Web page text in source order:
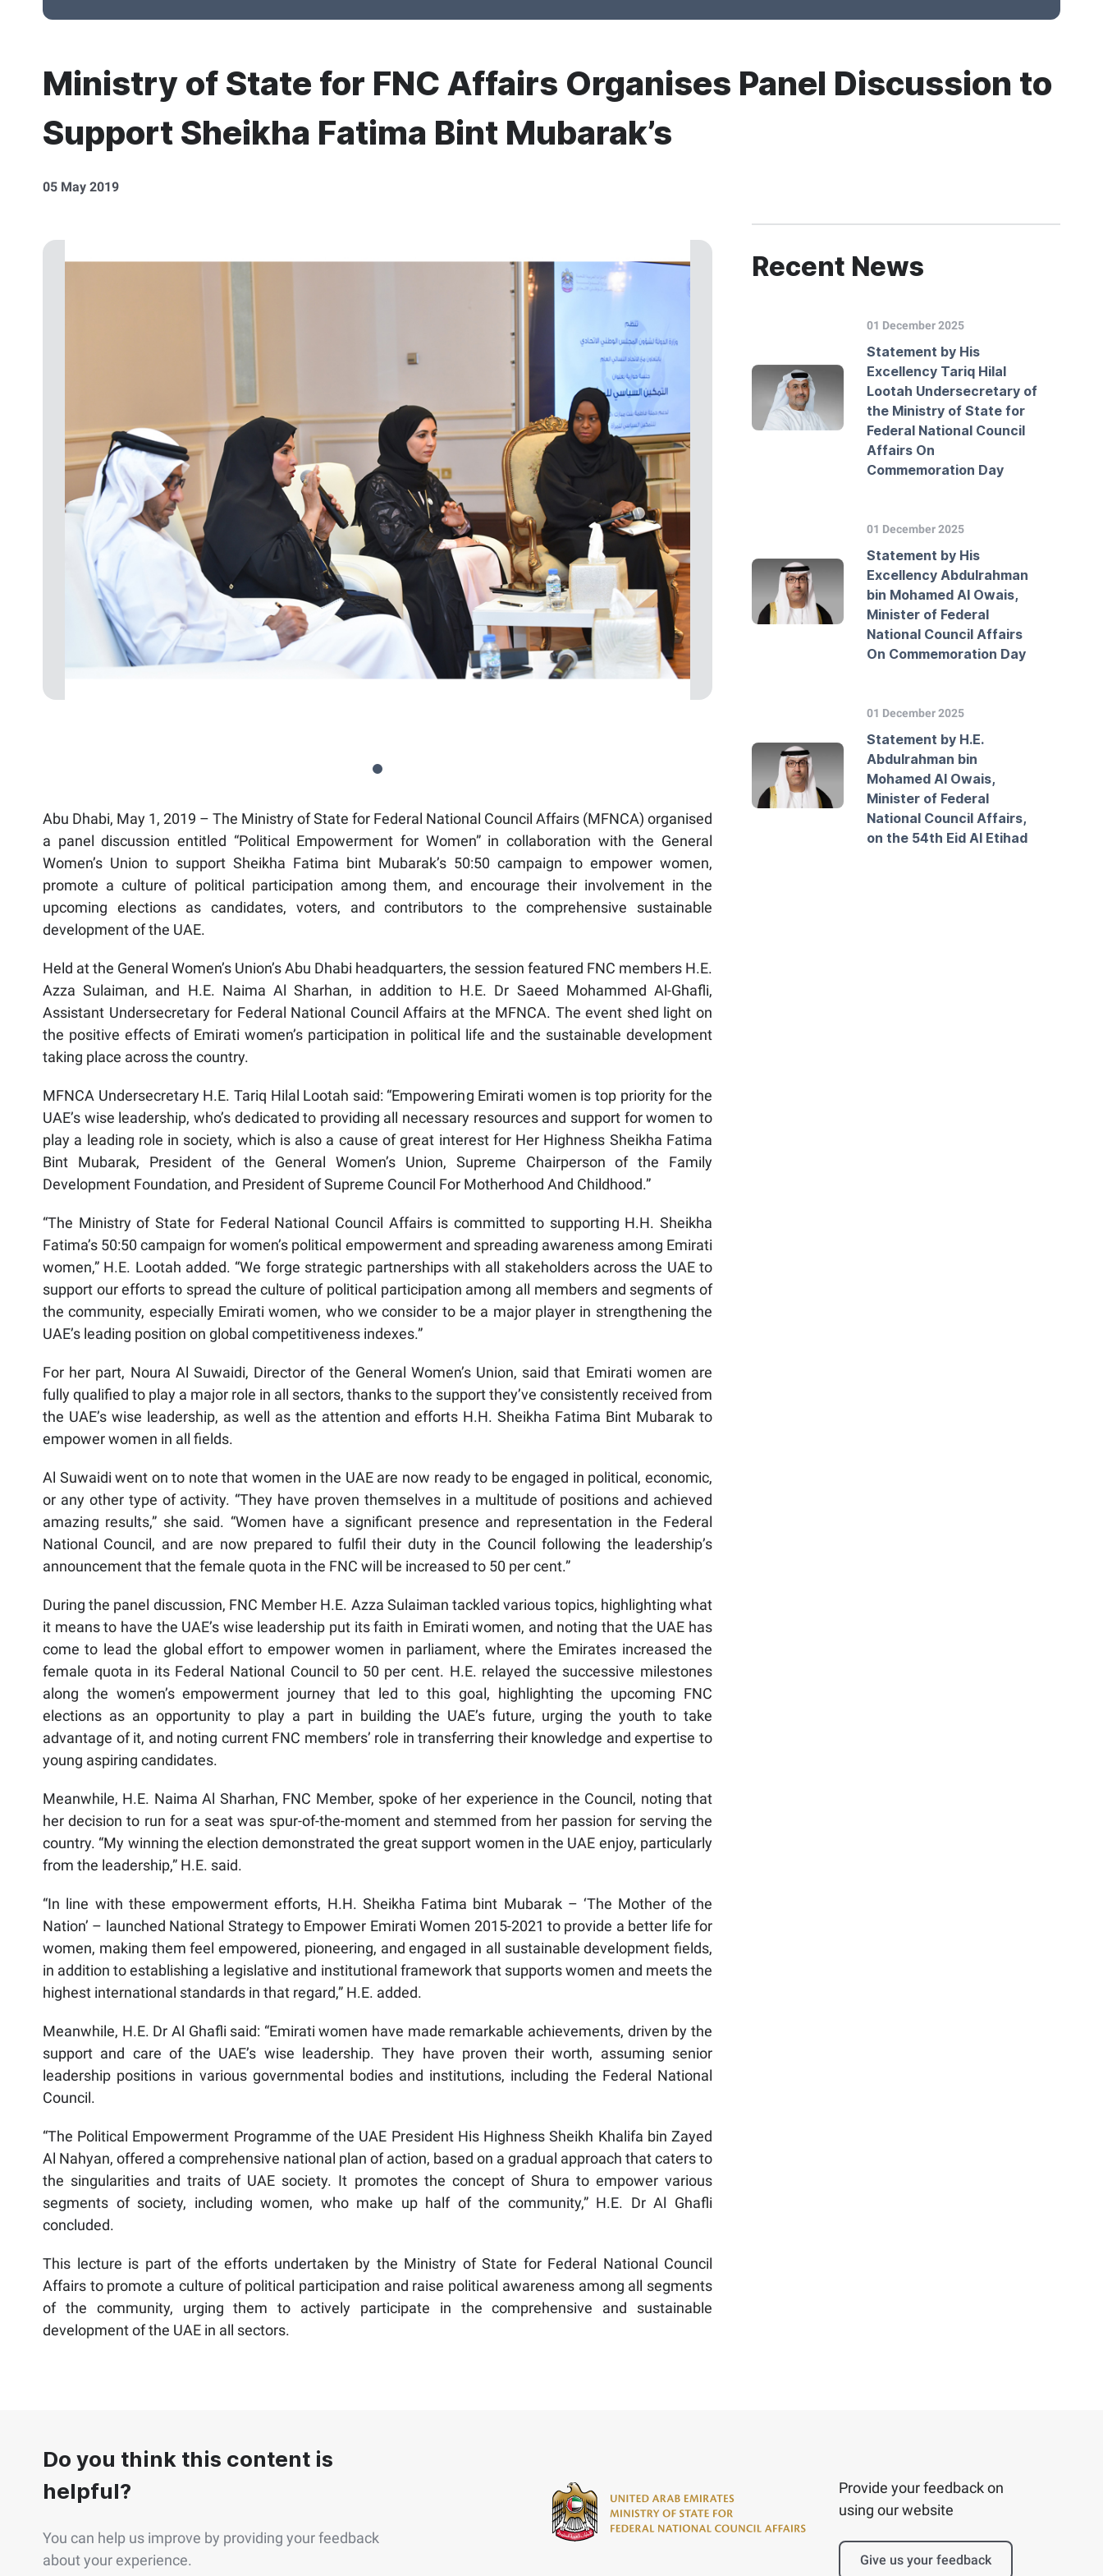
Ministry of State for FNC Affairs Organises Panel Discussion to
Support Sheikha Fatima Bint Mubarak’s
05 May 2019
Abu Dhabi, May 1, 2019 – The Ministry of State for Federal National Council Affairs (MFNCA) organised
a panel discussion entitled “Political Empowerment for Women” in collaboration with the General
Women’s Union to support Sheikha Fatima bint Mubarak’s 50:50 campaign to empower women,
promote a culture of political participation among them, and encourage their involvement in the
upcoming elections as candidates, voters, and contributors to the comprehensive sustainable
development of the UAE.
Held at the General Women’s Union’s Abu Dhabi headquarters, the session featured FNC members H.E.
Azza Sulaiman, and H.E. Naima Al Sharhan, in addition to H.E. Dr Saeed Mohammed Al-Ghafli,
Assistant Undersecretary for Federal National Council Affairs at the MFNCA. The event shed light on
the positive effects of Emirati women’s participation in political life and the sustainable development
taking place across the country.
MFNCA Undersecretary H.E. Tariq Hilal Lootah said: “Empowering Emirati women is top priority for the
UAE’s wise leadership, who’s dedicated to providing all necessary resources and support for women to
play a leading role in society, which is also a cause of great interest for Her Highness Sheikha Fatima
Bint Mubarak, President of the General Women’s Union, Supreme Chairperson of the Family
Development Foundation, and President of Supreme Council For Motherhood And Childhood.”
“The Ministry of State for Federal National Council Affairs is committed to supporting H.H. Sheikha
Fatima’s 50:50 campaign for women’s political empowerment and spreading awareness among Emirati
women,” H.E. Lootah added. “We forge strategic partnerships with all stakeholders across the UAE to
support our efforts to spread the culture of political participation among all members and segments of
the community, especially Emirati women, who we consider to be a major player in strengthening the
UAE’s leading position on global competitiveness indexes.”
For her part, Noura Al Suwaidi, Director of the General Women’s Union, said that Emirati women are
fully qualified to play a major role in all sectors, thanks to the support they’ve consistently received from
the UAE’s wise leadership, as well as the attention and efforts H.H. Sheikha Fatima Bint Mubarak to
empower women in all fields.
Al Suwaidi went on to note that women in the UAE are now ready to be engaged in political, economic,
or any other type of activity. “They have proven themselves in a multitude of positions and achieved
amazing results,” she said. “Women have a significant presence and representation in the Federal
National Council, and are now prepared to fulfil their duty in the Council following the leadership’s
announcement that the female quota in the FNC will be increased to 50 per cent.”
During the panel discussion, FNC Member H.E. Azza Sulaiman tackled various topics, highlighting what
it means to have the UAE’s wise leadership put its faith in Emirati women, and noting that the UAE has
come to lead the global effort to empower women in parliament, where the Emirates increased the
female quota in its Federal National Council to 50 per cent. H.E. relayed the successive milestones
along the women’s empowerment journey that led to this goal, highlighting the upcoming FNC
elections as an opportunity to play a part in building the UAE’s future, urging the youth to take
advantage of it, and noting current FNC members’ role in transferring their knowledge and expertise to
young aspiring candidates.
Meanwhile, H.E. Naima Al Sharhan, FNC Member, spoke of her experience in the Council, noting that
her decision to run for a seat was spur-of-the-moment and stemmed from her passion for serving the
country. “My winning the election demonstrated the great support women in the UAE enjoy, particularly
from the leadership,” H.E. said.
“In line with these empowerment efforts, H.H. Sheikha Fatima bint Mubarak – ‘The Mother of the
Nation’ – launched National Strategy to Empower Emirati Women 2015-2021 to provide a better life for
women, making them feel empowered, pioneering, and engaged in all sustainable development fields,
in addition to establishing a legislative and institutional framework that supports women and meets the
highest international standards in that regard,” H.E. added.
Meanwhile, H.E. Dr Al Ghafli said: “Emirati women have made remarkable achievements, driven by the
support and care of the UAE’s wise leadership. They have proven their worth, assuming senior
leadership positions in various governmental bodies and institutions, including the Federal National
Council.
“The Political Empowerment Programme of the UAE President His Highness Sheikh Khalifa bin Zayed
Al Nahyan, offered a comprehensive national plan of action, based on a gradual approach that caters to
the singularities and traits of UAE society. It promotes the concept of Shura to empower various
segments of society, including women, who make up half of the community,” H.E. Dr Al Ghafli
concluded.
This lecture is part of the efforts undertaken by the Ministry of State for Federal National Council
Affairs to promote a culture of political participation and raise political awareness among all segments
of the community, urging them to actively participate in the comprehensive and sustainable
development of the UAE in all sectors.
Recent News
01 December 2025
Statement by His
Excellency Tariq Hilal
Lootah Undersecretary of
the Ministry of State for
Federal National Council
Affairs On
Commemoration Day
01 December 2025
Statement by His
Excellency Abdulrahman
bin Mohamed Al Owais,
Minister of Federal
National Council Affairs
On Commemoration Day
01 December 2025
Statement by H.E.
Abdulrahman bin
Mohamed Al Owais,
Minister of Federal
National Council Affairs,
on the 54th Eid Al Etihad
Do you think this content is
helpful?
You can help us improve by providing your feedback
about your experience.
Provide your feedback on
using our website
Give us your feedback